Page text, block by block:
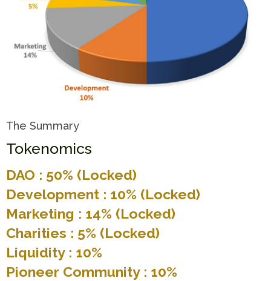
The Summary
Tokenomics
DAO : 50% (Locked)
Development : 10% (Locked)
Marketing : 14% (Locked)
Charities : 5% (Locked)
Liquidity : 10%
Pioneer Community : 10%